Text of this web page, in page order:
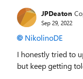
JPDeaton
Sep 29, 2022
NikolinoDE
I honestly tried to
but keep getting